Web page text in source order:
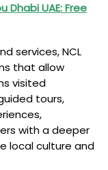
Dhabi UAE: Free
services, NCL
that allow
visited
tours,
with a deeper
local culture and